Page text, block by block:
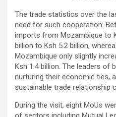
The trade statistics over the
need for such cooperation.
imports from Mozambique to
billion to Ksh 5.2 billion,
Mozambique only slightly
Ksh 1.4 billion. The leaders of
nurturing their economic ties,
sustainable trade relationship
During the visit, eight MoUs